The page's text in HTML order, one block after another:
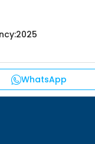
2025
WhatsApp